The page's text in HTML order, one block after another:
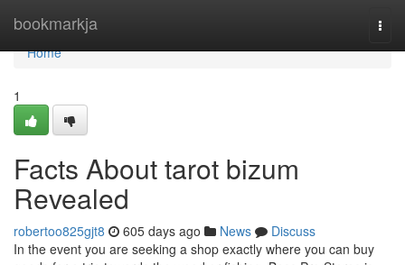
bookmarkja
Home
Home
1
Facts About tarot bizum
Revealed
robertoo825gjt8 605 days ago News
Discuss
In the event you are seeking a shop exactly where you can buy